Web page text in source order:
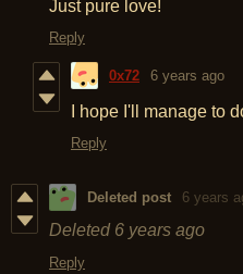
Just pure love!
Reply
0x72 6 years ago
I hope I'll manage to
Reply
Deleted post 6 years
Deleted 6 years ago
Reply